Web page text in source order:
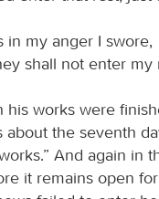
in my anger I swore,
shall not enter my
his works were
about the seventh
And again in
it remains open